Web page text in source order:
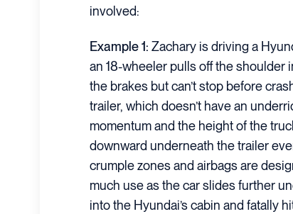
involved:
Example 1: Zachary is driving a
an 18-wheeler pulls off the shoulder
the brakes but can’t stop before
trailer, which doesn’t have an
momentum and the height of the
downward underneath the trailer
crumple zones and airbags are
much use as the car slides further
into the Hyundai’s cabin and fatally